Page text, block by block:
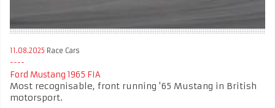
11.08.2025 Race Cars
Ford Mustang 1965 FIA
Most recognisable, front running '65 Mustang in British
motorsport.